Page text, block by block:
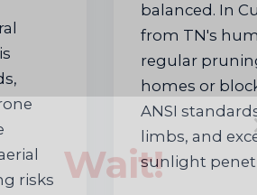
risks
balanced. In
from TN's
regular
homes or
ANSI
limbs, and
sunlight
Wait!